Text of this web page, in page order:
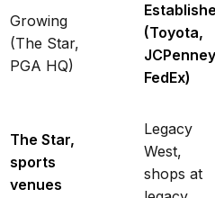
Growing
(The Star,
PGA HQ)
(Toyota,
FedEx)
The Star,
sports
venues
Legacy
West,
shops at